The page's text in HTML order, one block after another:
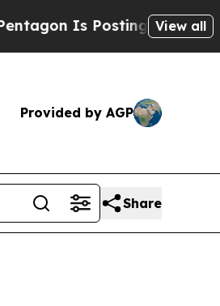
Is Posting CrypticView all
Provided by AGP
Share